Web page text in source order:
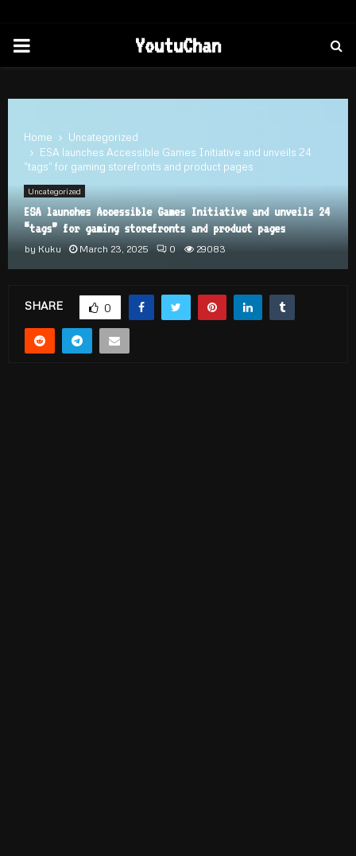
PRIMARY
YoutuChan
Home
Uncategorized
ESA launches Accessible Games Initiative and unveils 24
“tags” for gaming storefronts and product pages
Uncategorized
ESA launches Accessible Games Initiative and unveils 24
“tags” for gaming storefronts and product pages
by Kuku March 23, 2025 0 29083
SHARE 0